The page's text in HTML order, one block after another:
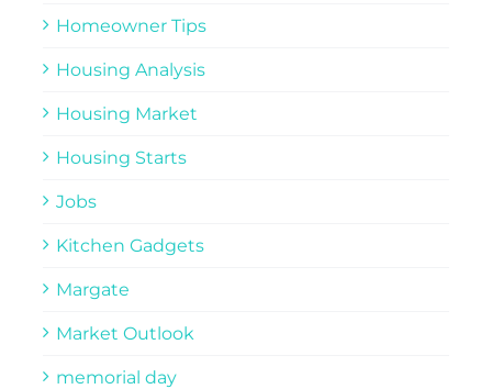
Homeowner Tips
Housing Analysis
Housing Market
Housing Starts
Jobs
Kitchen Gadgets
Margate
Market Outlook
memorial day